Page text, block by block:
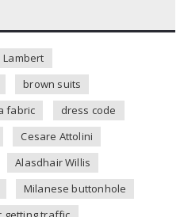
Lambert
brown suits
fabric
dress code
Cesare Attolini
Alasdhair Willis
Milanese buttonhole